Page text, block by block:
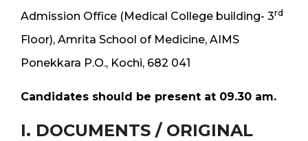
Admission Office (Medical College building- 3rd
Floor), Amrita School of Medicine, AIMS
Ponekkara P.O., Kochi, 682 041
Candidates should be present at 09.30 am.
I. DOCUMENTS / ORIGINAL